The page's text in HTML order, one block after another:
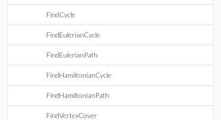
FindCycle
FindEulerianCycle
FindEulerianPath
FindHamiltonianCycle
FindHamiltonianPath
FindVertexCover